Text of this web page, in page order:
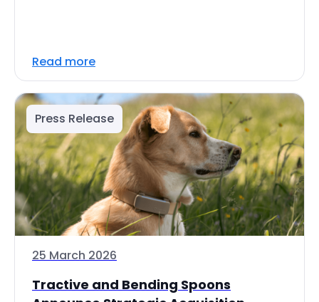
Read more
Press Release
25 March 2026
Tractive and Bending Spoons